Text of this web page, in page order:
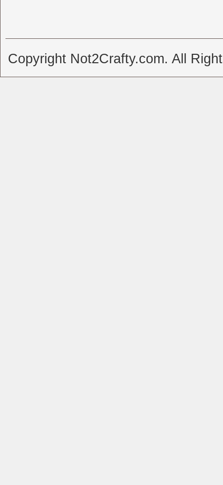
Copyright Not2Crafty.com. All